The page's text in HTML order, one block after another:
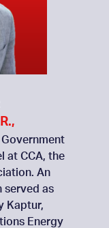
at CCA, the
An
served as
Kaptur,
Energy